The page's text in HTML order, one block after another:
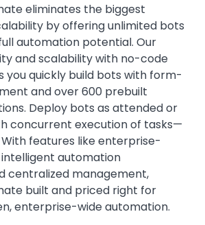
eliminates the biggest
by offering unlimited bots
automation potential. Our
and scalability with no-code
you quickly build bots with form-
and over 600 prebuilt
Deploy bots as attended or
concurrent execution of tasks—
features like enterprise-
automation
centralized management,
built and priced right for
enterprise-wide automation.